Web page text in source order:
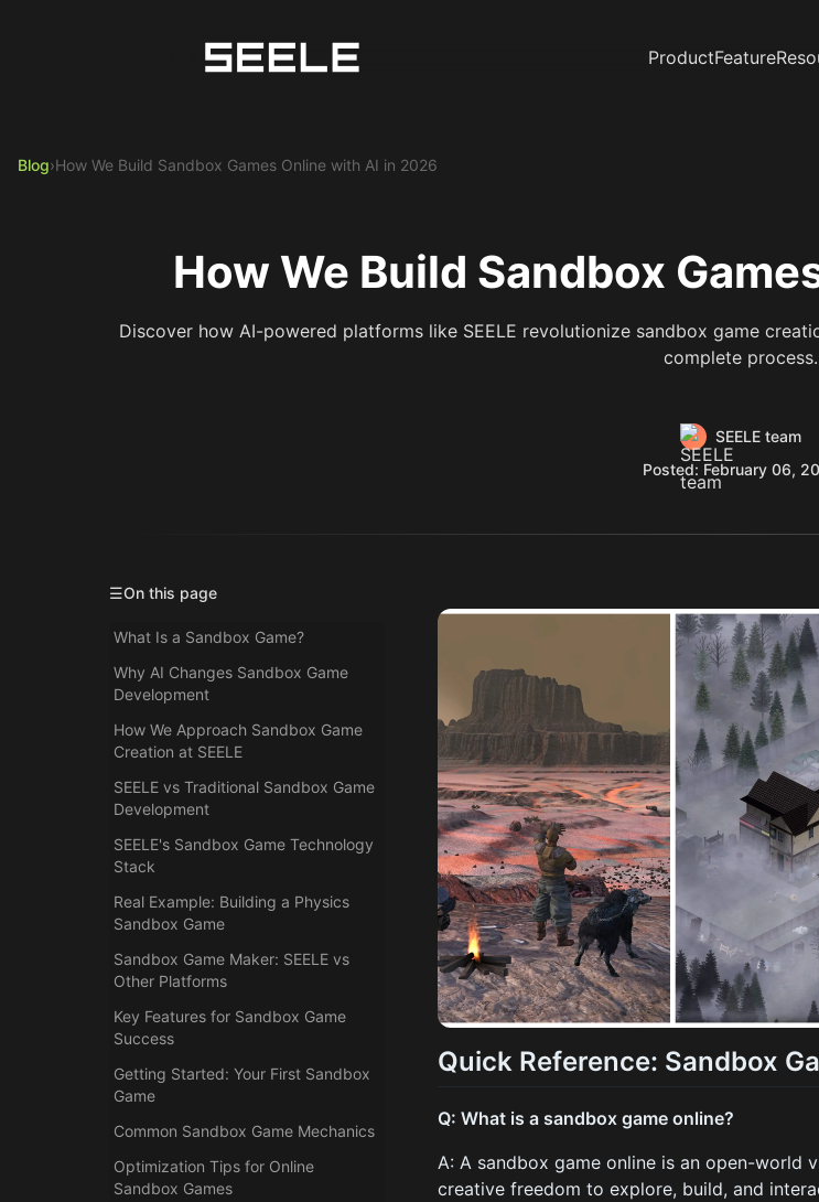
ProductFeature
Blog›How We Build Sandbox Games Online with AI in 2026
How We Build Sandbox
Discover how AI-powered platforms like SEELE revolutionize sandbox game
complete process.
SEELE team
Posted: February 06,
☰On this page
What Is a Sandbox Game?
Why AI Changes Sandbox Game
Development
How We Approach Sandbox Game
Creation at SEELE
SEELE vs Traditional Sandbox Game
Development
SEELE's Sandbox Game Technology
Stack
Real Example: Building a Physics
Sandbox Game
Sandbox Game Maker: SEELE vs
Other Platforms
Key Features for Sandbox Game
Success
Getting Started: Your First Sandbox
Game
Common Sandbox Game Mechanics
Optimization Tips for Online
Sandbox Games
Quick Reference: Sandbox
Q: What is a sandbox game online?
A: A sandbox game online is an open-world
creative freedom to explore, build, and